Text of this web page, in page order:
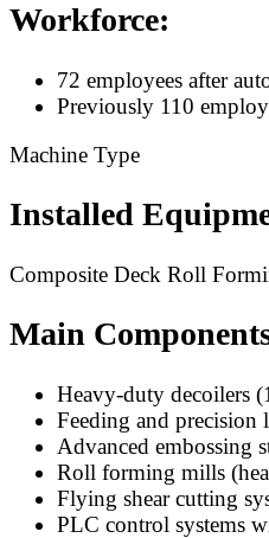
Workforce:
72 employees after
Previously 110
Machine Type
Installed
Composite Deck Roll
Main
Heavy-duty decoilers
Feeding and precision
Advanced embossing
Roll forming mills
Flying shear cutting
PLC control systems